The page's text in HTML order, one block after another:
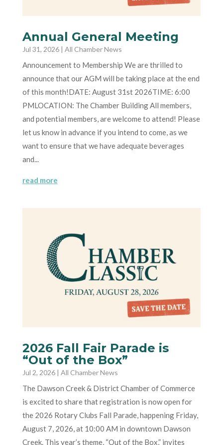
Annual General Meeting
Jul 31, 2026| All Chamber News
Announcement to Membership We are thrilled to
announce that our AGM will be taking place at the end
of this month!DATE: August 31st 2026TIME: 6:00
PMLOCATION: The Chamber Building All members,
and potential members, are welcome to attend! Please
let us know in advance if you intend to come, as we
want to ensure that we have adequate beverages
and...
read more
2026 Fall Fair Parade is
“Out of the Box”
Jul 2, 2026| All Chamber News
The Dawson Creek & District Chamber of Commerce
is excited to share that registration is now open for
the 2026 Rotary Clubs Fall Parade, happening Friday,
August 7, 2026, at 10:00 AM in downtown Dawson
Creek. This year’s theme, “Out of the Box,” invites